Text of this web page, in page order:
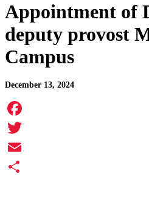
Appointment of
deputy provost
Campus
December 13, 2024
Facebook
Twitter
Email